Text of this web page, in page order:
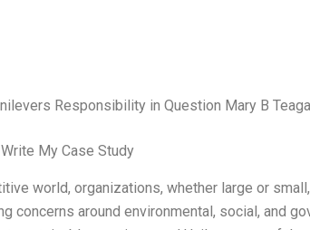
Responsibility in Question Mary B
My Case Study
world, organizations, whether large or
concerns around environmental, social, and